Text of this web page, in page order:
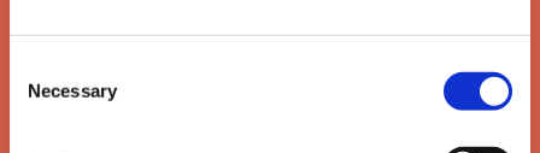
Selection
Necessary
A guide to the removal of activists, trespassers and